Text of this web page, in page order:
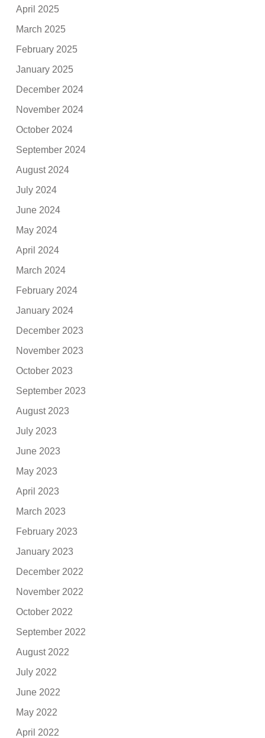
April 2025
March 2025
February 2025
January 2025
December 2024
November 2024
October 2024
September 2024
August 2024
July 2024
June 2024
May 2024
April 2024
March 2024
February 2024
January 2024
December 2023
November 2023
October 2023
September 2023
August 2023
July 2023
June 2023
May 2023
April 2023
March 2023
February 2023
January 2023
December 2022
November 2022
October 2022
September 2022
August 2022
July 2022
June 2022
May 2022
April 2022